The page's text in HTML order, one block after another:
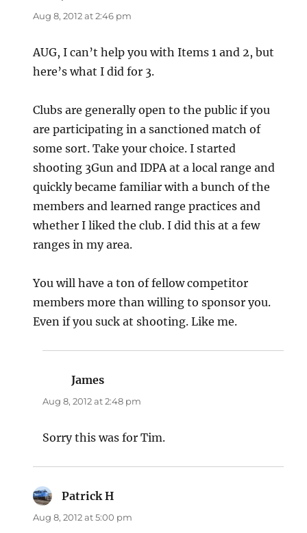
Aug 8, 2012 at 2:46 pm
AUG, I can’t help you with Items 1 and 2, but
here’s what I did for 3.
Clubs are generally open to the public if you
are participating in a sanctioned match of
some sort. Take your choice. I started
shooting 3Gun and IDPA at a local range and
quickly became familiar with a bunch of the
members and learned range practices and
whether I liked the club. I did this at a few
ranges in my area.
You will have a ton of fellow competitor
members more than willing to sponsor you.
Even if you suck at shooting. Like me.
James
Aug 8, 2012 at 2:48 pm
Sorry this was for Tim.
Patrick H
Aug 8, 2012 at 5:00 pm